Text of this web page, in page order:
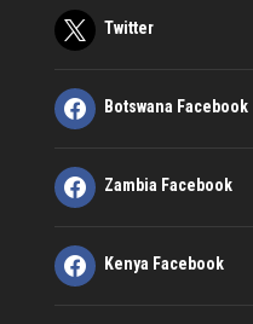
Twitter
Botswana Facebook
Zambia Facebook
Kenya Facebook